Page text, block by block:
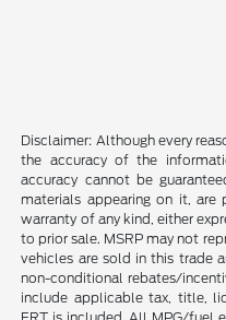
Disclaimer: Although every
the accuracy of the
accuracy cannot be
materials appearing on it, are
warranty of any kind, either
to prior sale. MSRP may not
vehicles are sold in this trade
non-conditional rebates/
include applicable tax, title,